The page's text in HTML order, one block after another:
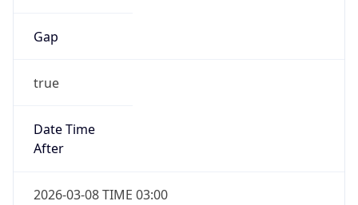
Gap
true
Date Time
After
2026-03-08 TIME 03:00